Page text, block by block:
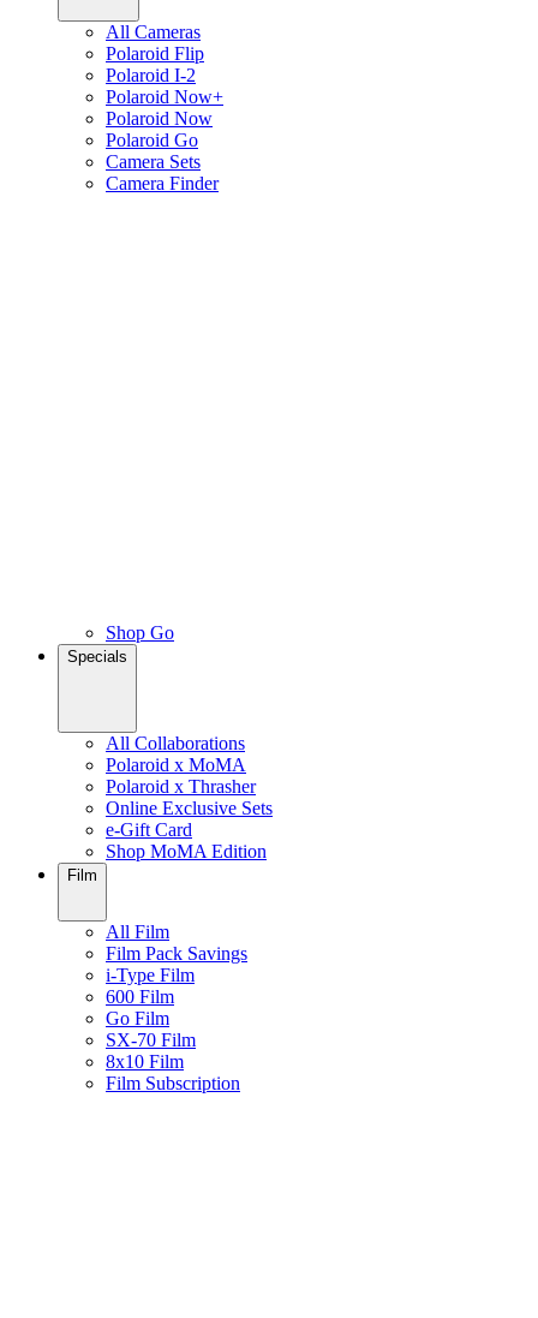
All Cameras
Polaroid Flip
Polaroid I-2
Polaroid Now+
Polaroid Now
Polaroid Go
Camera Sets
Camera Finder
Shop Go
Specials
All Collaborations
Polaroid x MoMA
Polaroid x Thrasher
Online Exclusive Sets
e-Gift Card
Shop MoMA Edition
Film
All Film
Film Pack Savings
i-Type Film
600 Film
Go Film
SX-70 Film
8x10 Film
Film Subscription